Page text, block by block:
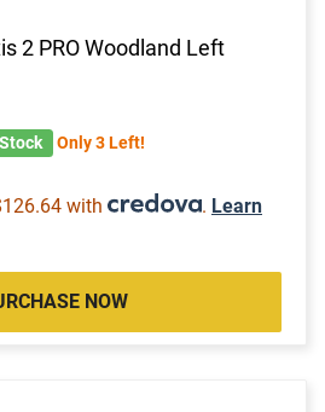
2 PRO Woodland Left
Only 3 Left!
with . Learn
NOW